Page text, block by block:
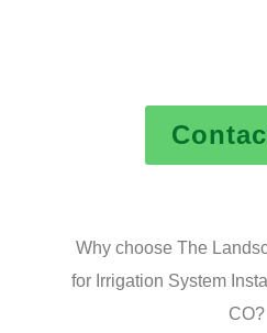
Why choose The
for Irrigation System
CO?